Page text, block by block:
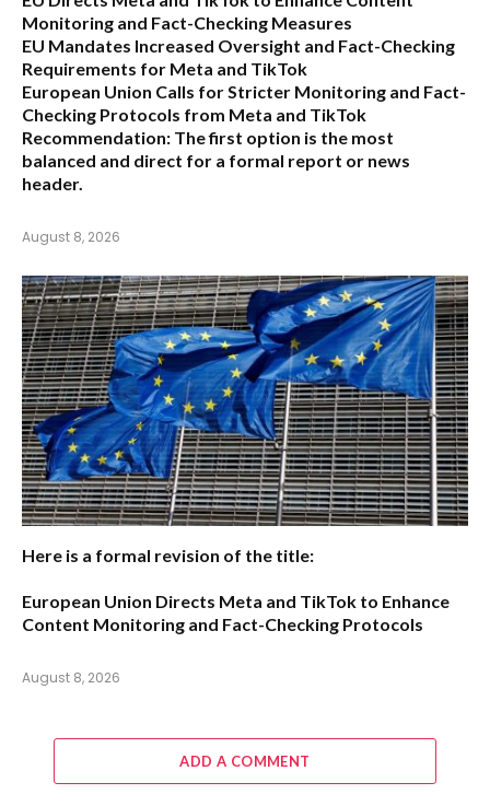
Monitoring and Fact-Checking Measures
EU Mandates Increased Oversight and Fact-Checking
Requirements for Meta and TikTok
European Union Calls for Stricter Monitoring and Fact-
Checking Protocols from Meta and TikTok
Recommendation: The first option is the most
balanced and direct for a formal report or news
header.
August 8, 2026
Here is a formal revision of the title:
European Union Directs Meta and TikTok to Enhance
Content Monitoring and Fact-Checking Protocols
August 8, 2026
ADD A COMMENT